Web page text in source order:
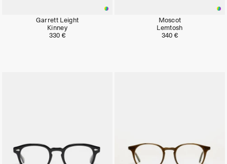
Garrett Leight
Kinney
330 €
Moscot
Lemtosh
340 €